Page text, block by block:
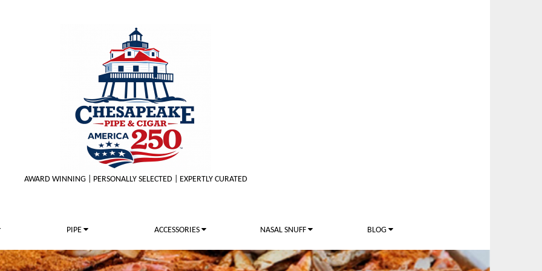
AWARD WINNING | PERSONALLY SELECTED | EXPERTLY CURATED
PIPE ACCESSORIES NASAL SNUFF BLOG